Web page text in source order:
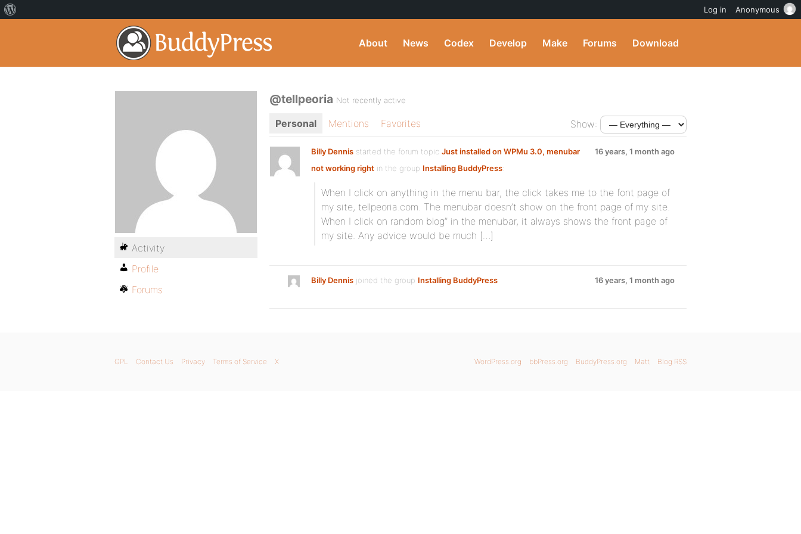
About News Codex Develop Make Forums Download
@tellpeoria Not recently active
Personal Mentions Favorites Show:
Billy Dennis started the forum topic Just installed on WPMu 3.0, menubar
not working right in the group Installing BuddyPress:
16 years, 1 month ago
When I click on anything in the menu bar, the click takes me to the font page of
my site, tellpeoria.com. The menubar doesn’t show on the front page of my site.
When I click on random blog” in the menubar, it always shows the front page of
my site. Any advice would be much […]
Billy Dennis joined the group Installing BuddyPress 16 years, 1 month ago
Activity
Profile
Forums
WordPress.org bbPress.org BuddyPress.org Matt Blog RSS
GPL Contact Us Privacy Terms of Service X
Log in Anonymous